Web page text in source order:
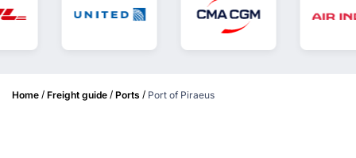
Home / Freight guide / Ports / Port of Piraeus